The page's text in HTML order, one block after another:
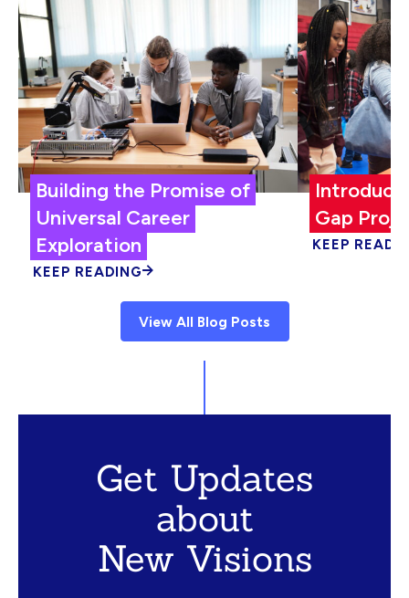
Building the Promise of
Universal Career
Exploration
KEEP READING
Gap
KEEP
View All Blog Posts
Get Updates
about
New Visions